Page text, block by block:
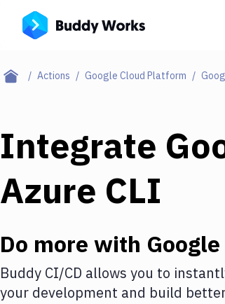
Actions Google Cloud Platform
Integrate
Azure CLI
Do more with
Buddy CI/CD allows you to
your development and build